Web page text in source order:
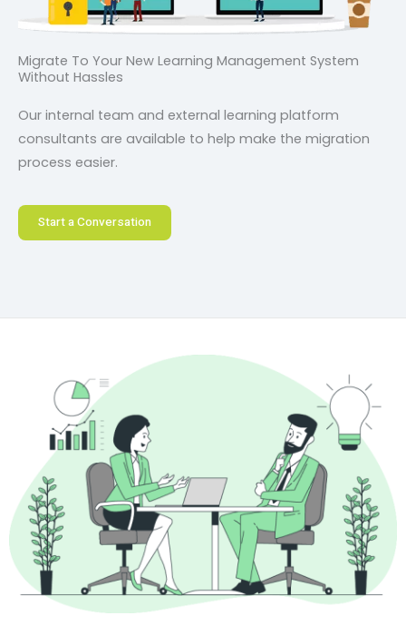
Migrate To Your New Learning Management System
Without Hassles
Our internal team and external learning platform
consultants are available to help make the migration
process easier.
Start a Conversation